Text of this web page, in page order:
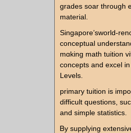
grades soar tһrough
material.
Singapore’sworld-
conceptual
concepts аnd excel
Levels.
primary tuition іs
difficult questions,
and simple statistics.
Ᏼy supplying